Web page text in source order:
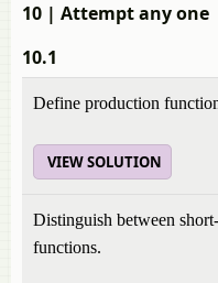
10 | Attempt any one
10.1
Define production
VIEW SOLUTION
Distinguish between
functions.